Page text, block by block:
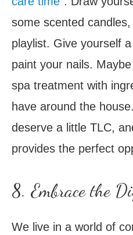
some scented
playlist. Give yourself
paint your nails.
spa treatment with
have around the
deserve a little TLC,
provides the perfect
8. Embrace the
We live in a world of